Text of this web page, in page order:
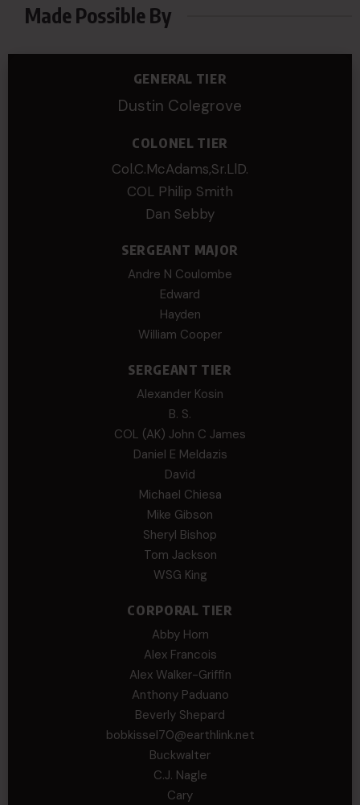
Made Possible By
GENERAL TIER
Dustin Colegrove
COLONEL TIER
Col.C.McAdams,Sr.LlD.
COL Philip Smith
Dan Sebby
SERGEANT MAJOR
Andre N Coulombe
Edward
Hayden
William Cooper
SERGEANT TIER
Alexander Kosin
B. S.
COL (AK) John C James
Daniel E Meldazis
David
Michael Chiesa
Mike Gibson
Sheryl Bishop
Tom Jackson
WSG King
CORPORAL TIER
Abby Horn
Alex Francois
Alex Walker-Griffin
Anthony Paduano
Beverly Shepard
bobkissel70@earthlink.net
Buckwalter
C.J. Nagle
Cary